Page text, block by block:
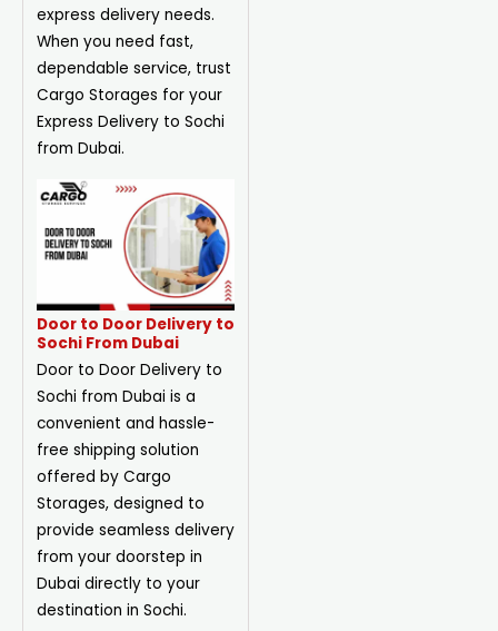
express delivery needs.
When you need fast,
dependable service, trust
Cargo Storages for your
Express Delivery to Sochi
from Dubai.
Door to Door Delivery to
Sochi From Dubai
Door to Door Delivery to
Sochi from Dubai is a
convenient and hassle-
free shipping solution
offered by Cargo
Storages, designed to
provide seamless delivery
from your doorstep in
Dubai directly to your
destination in Sochi.